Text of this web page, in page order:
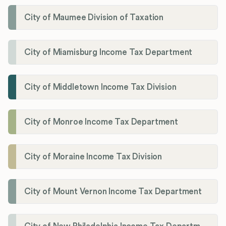
City of Maumee Division of Taxation
City of Miamisburg Income Tax Department
City of Middletown Income Tax Division
City of Monroe Income Tax Department
City of Moraine Income Tax Division
City of Mount Vernon Income Tax Department